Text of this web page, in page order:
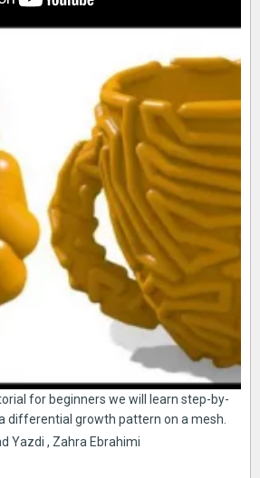
for beginners we will learn step-by-
differential growth pattern on a mesh.
Yazdi , Zahra Ebrahimi